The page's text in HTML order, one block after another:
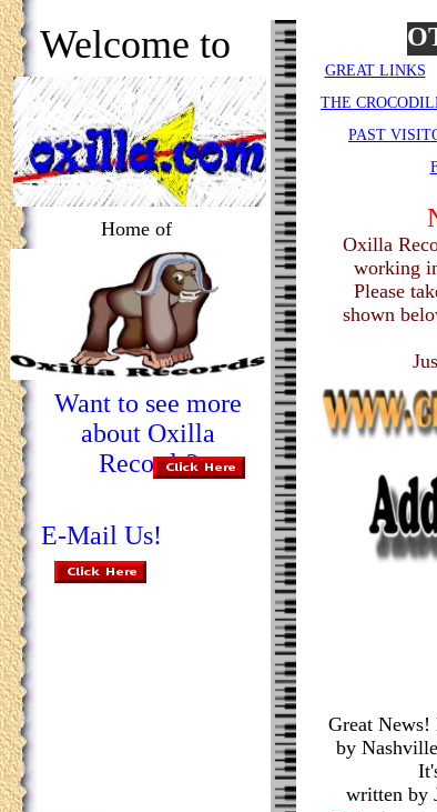
Welcome to
Home of
E-Mail Us!
Want to see more
about Oxilla
Records?
Great News!
by
written by
GREAT LINKS
THE
PAST
Oxilla
working
Please
shown